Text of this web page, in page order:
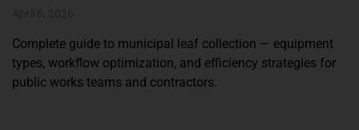
Complete guide to municipal leaf collection — equipment
types, workflow optimization, and efficiency strategies for
public works teams and contractors.